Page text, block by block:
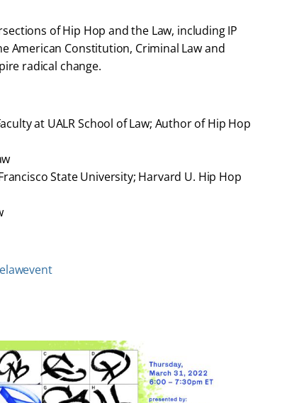
of Hip Hop and the Law, including IP
American Constitution, Criminal Law and
radical change.
at UALR School of Law; Author of Hip Hop
State University; Harvard U. Hip Hop